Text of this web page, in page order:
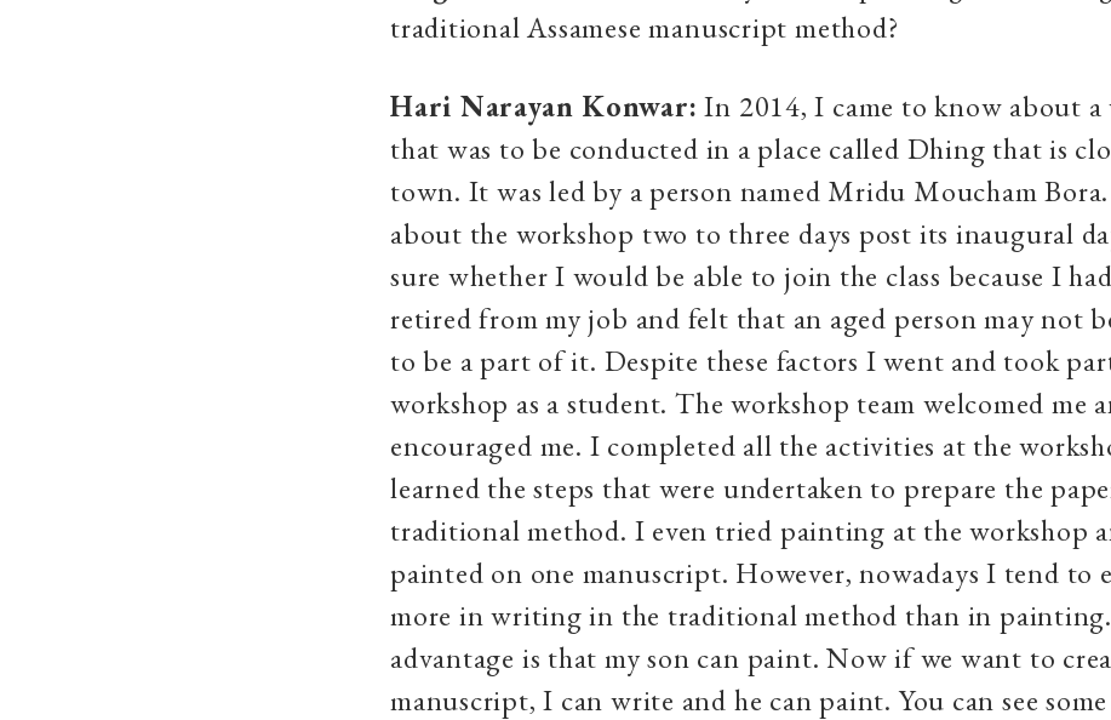
traditional Assamese manuscript method?
Hari Narayan Konwar: In 2014, I came to know about a
that was to be conducted in a place called Dhing that is
town. It was led by a person named Mridu Moucham
about the workshop two to three days post its inaugural
sure whether I would be able to join the class because I
retired from my job and felt that an aged person may not
to be a part of it. Despite these factors I went and took
workshop as a student. The workshop team welcomed me
encouraged me. I completed all the activities at the
learned the steps that were undertaken to prepare the
traditional method. I even tried painting at the workshop
painted on one manuscript. However, nowadays I tend to
more in writing in the traditional method than in
advantage is that my son can paint. Now if we want to
manuscript, I can write and he can paint. You can see